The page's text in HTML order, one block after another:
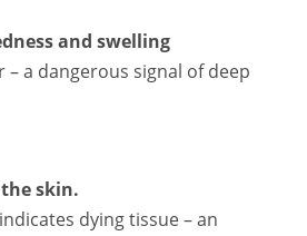
and swelling
– a dangerous signal of deep
skin.
dying tissue – an